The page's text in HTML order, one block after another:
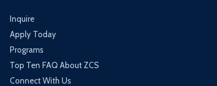
Inquire
Apply Today
Programs
Top Ten FAQ About ZCS
Connect With Us